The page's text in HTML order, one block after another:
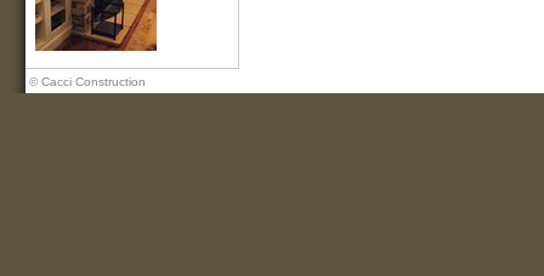
© Cacci Construction